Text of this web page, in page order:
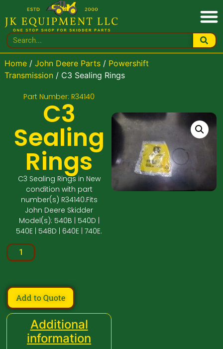
Home/ John Deere Parts/ Powershift
Transmission/ C3 Sealing Rings
Part Number: R34140
C3
Sealing
Rings
C3 Sealing Rings in New
condition with part
number(s) R34140.Fits
John Deere Skidder
Model(s): 540B | 540D |
540E | 548D | 640E | 740E.
Add to Quote
Additional
information